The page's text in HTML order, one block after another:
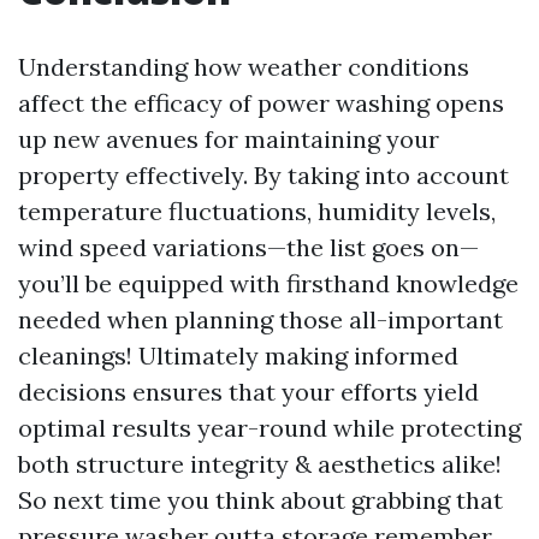
Understanding how weather conditions
affect the efficacy of power washing opens
up new avenues for maintaining your
property effectively. By taking into account
temperature fluctuations, humidity levels,
wind speed variations—the list goes on—
you’ll be equipped with firsthand knowledge
needed when planning those all-important
cleanings! Ultimately making informed
decisions ensures that your efforts yield
optimal results year-round while protecting
both structure integrity & aesthetics alike!
So next time you think about grabbing that